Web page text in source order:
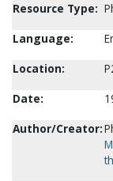
Resource Type:
Language:
Location:
Date:
Author/Creator: